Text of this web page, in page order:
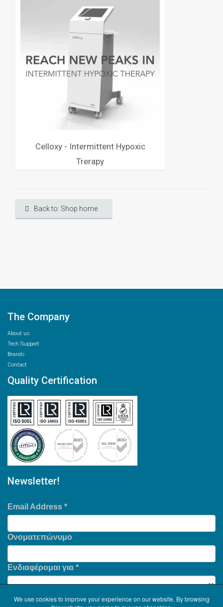
Celloxy - Intermittent Hypoxic
Trerapy
Back to: Shop home
The Company
About us
Tech Support
Brands
Contact
Quality Certification
Newsletter!
Email Address *
Ονοματεπώνυμο
Ενδιαφέρομαι για *
We use cookies to improve your experience on our website. By browsing